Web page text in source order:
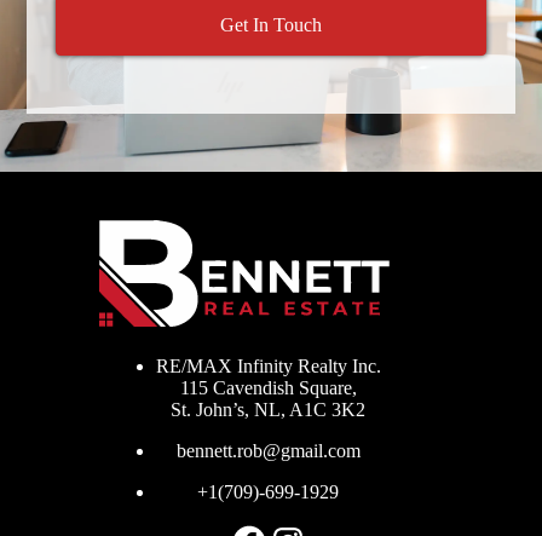
Get In Touch
RE/MAX Infinity Realty Inc.
115 Cavendish Square,
St. John’s, NL, A1C 3K2
bennett.rob@gmail.com
+1(709)-699-1929